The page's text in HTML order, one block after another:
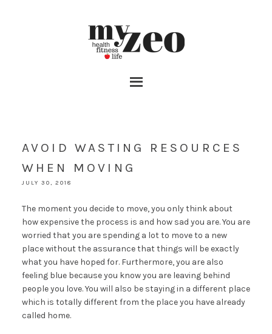
AVOID WASTING RESOURCES
WHEN MOVING
JULY 30, 2018
The moment you decide to move, you only think about
how expensive the process is and how sad you are. You are
worried that you are spending a lot to move to a new
place without the assurance that things will be exactly
what you have hoped for. Furthermore, you are also
feeling blue because you know you are leaving behind
people you love. You will also be staying in a different place
which is totally different from the place you have already
called home.